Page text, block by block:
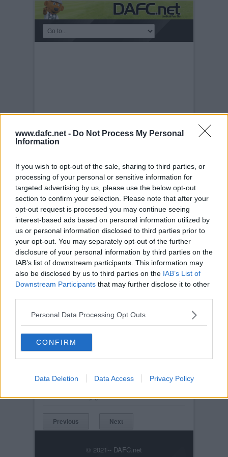
www.dafc.net - Do Not Process My Personal
Information
If you wish to opt-out of the sale, sharing to third parties, or
processing of your personal or sensitive information for
targeted advertising by us, please use the below opt-out
section to confirm your selection. Please note that after your
opt-out request is processed you may continue seeing
interest-based ads based on personal information utilized by
us or personal information disclosed to third parties prior to
your opt-out. You may separately opt-out of the further
disclosure of your personal information by third parties on the
IAB’s list of downstream participants. This information may
also be disclosed by us to third parties on the IAB’s List of
Downstream Participants that may further disclose it to other
Personal Data Processing Opt Outs
CONFIRM
Data Deletion Data Access Privacy Policy
KICKABOUT
Tuesday, 30th Nov 1999Obi-Wan on
the ball
Posted on :Tue, 30th Nov 1999
Title: Obi-Wan on the ball
kickabout045.jpg
Previous Next
© 2021-- DAFC.net